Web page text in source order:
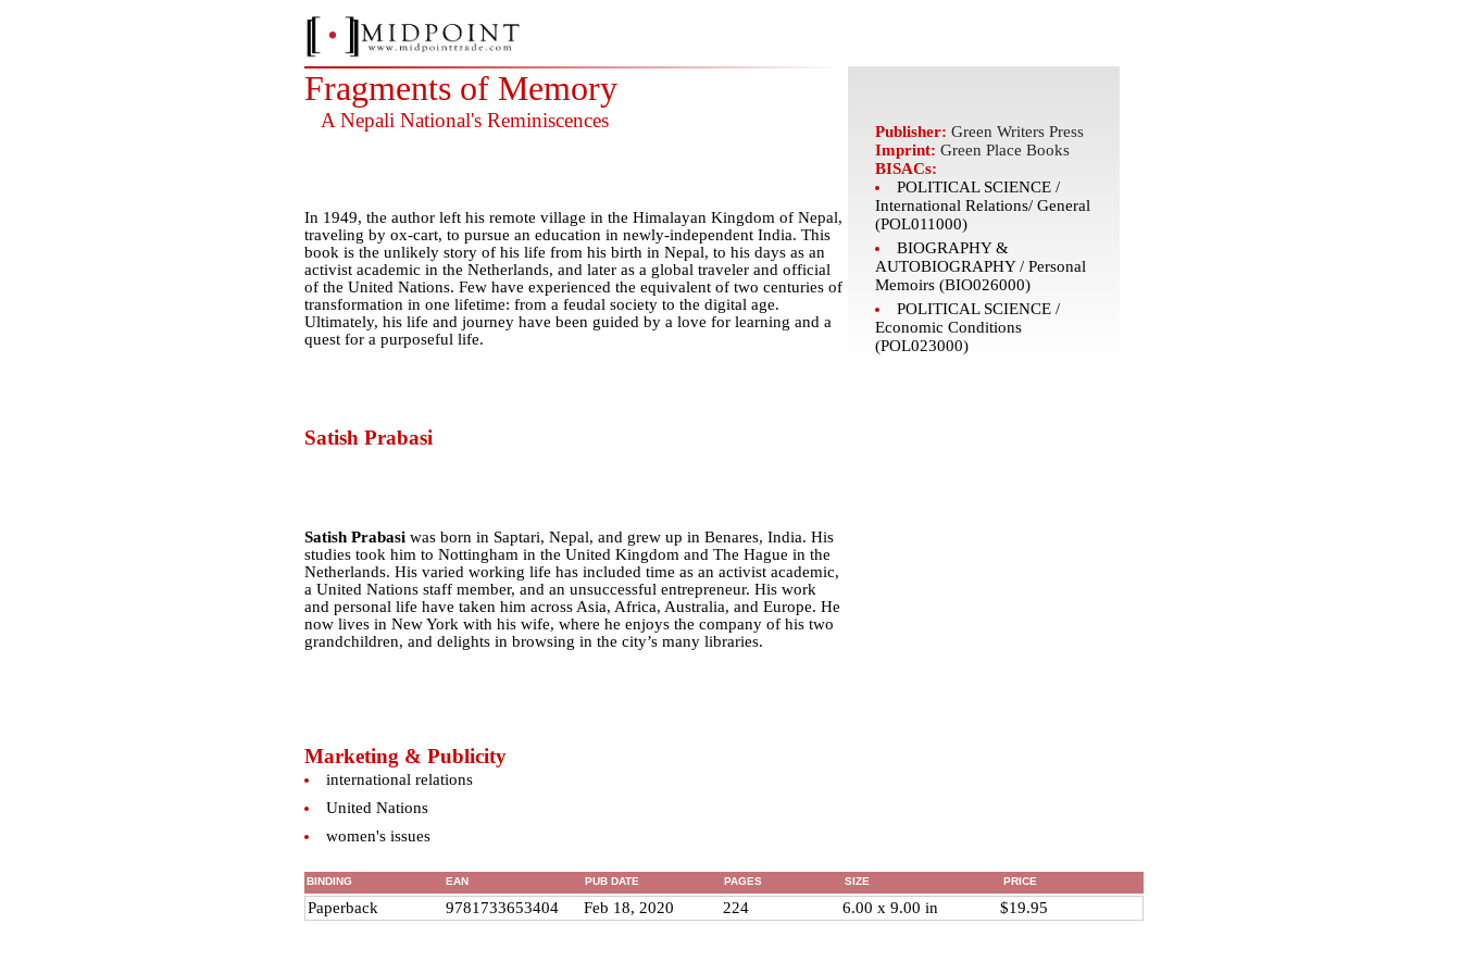
Fragments of Memory
A Nepali National's Reminiscences
In 1949, the author left his remote village in the Himalayan Kingdom of Nepal,
traveling by ox-cart, to pursue an education in newly-independent India. This
book is the unlikely story of his life from his birth in Nepal, to his days as an
activist academic in the Netherlands, and later as a global traveler and official
of the United Nations. Few have experienced the equivalent of two centuries of
transformation in one lifetime: from a feudal society to the digital age.
Ultimately, his life and journey have been guided by a love for learning and a
quest for a purposeful life.
Satish Prabasi
Satish Prabasiwas born in Saptari, Nepal, and grew up in Benares, India. His
studies took him to Nottingham in the United Kingdom and The Hague in the
Netherlands. His varied working life has included time as an activist academic,
a United Nations staff member, and an unsuccessful entrepreneur. His work
and personal life have taken him across Asia, Africa, Australia, and Europe. He
now lives in New York with his wife, where he enjoys the company of his two
grandchildren, and delights in browsing in the city’s many libraries.
Marketing & Publicity
international relations
United Nations
women's issues
Publisher: Green Writers Press
Imprint: Green Place Books
BISACs:
POLITICAL SCIENCE /
International Relations/ General
(POL011000)
BIOGRAPHY &
AUTOBIOGRAPHY / Personal
Memoirs (BIO026000)
POLITICAL SCIENCE /
Economic Conditions
(POL023000)
BINDING EAN PUB DATE PAGES SIZE PRICE
Paperback 9781733653404 Feb 18, 2020 224 6.00 x 9.00 in $19.95